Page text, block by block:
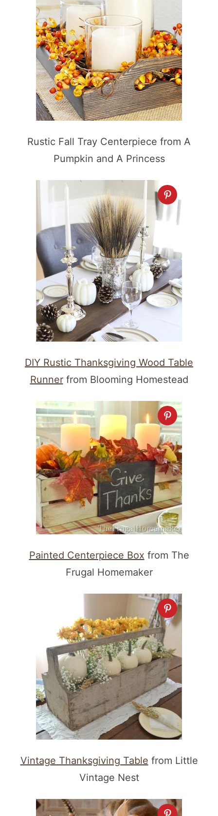
Rustic Fall Tray Centerpiece from A
Pumpkin and A Princess
DIY Rustic Thanksgiving Wood Table
Runnerfrom Blooming Homestead
Painted Centerpiece Box from The
Frugal Homemaker
Vintage Thanksgiving Table from Little
Vintage Nest